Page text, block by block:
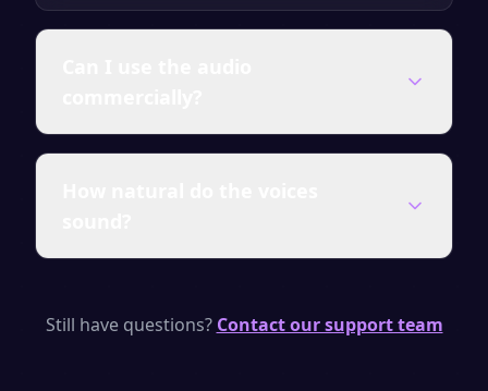
models with human-like rhythm, emphasis
Still have questions? Contact our support team